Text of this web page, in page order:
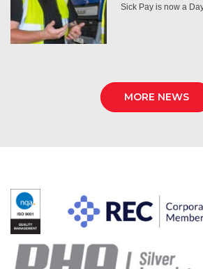
Sick Pay is now a
MORE NEWS